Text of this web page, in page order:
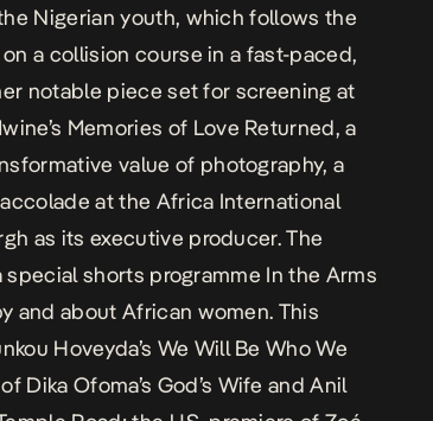
Nigerian youth, which follows the
a collision course in a fast-paced,
notable piece set for screening at
Memories of Love Returned, a
value of photography, a
at the Africa International
as its executive producer. The
shorts programme In the Arms
and about African women. This
Hoveyda’s We Will Be Who We
Dika Ofoma’s God’s Wife and Anil